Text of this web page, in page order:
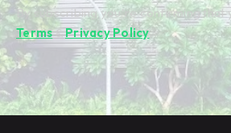
By subscribing you're confirming that
Terms&Privacy Policy.